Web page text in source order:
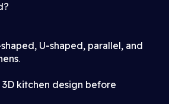
U-shaped, parallel, and
.
kitchen design before